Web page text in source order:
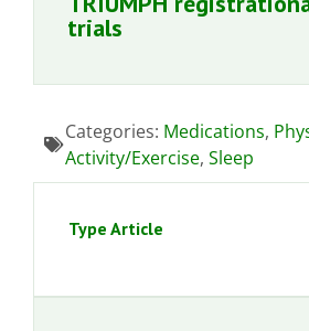
trials
Categories: Medications,
Activity/Exercise, Sleep
Type Article